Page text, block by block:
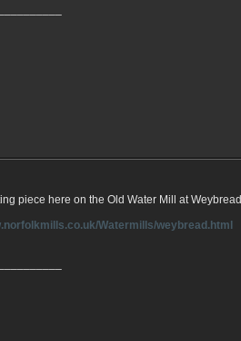
piece here on the Old Water Mill at Weybread
Watermills/weybread.html